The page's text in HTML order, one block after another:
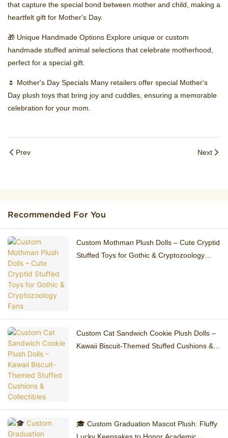
that capture the special bond between mother and child, making a
heartfelt gift for Mother's Day.
🎁 Unique Handmade Options Explore unique or custom
handmade stuffed animal selections that celebrate motherhood,
perfect for a special gift.
🌷 Mother's Day Specials Many retailers offer special Mother's
Day plush toys that bring joy and cuddles, ensuring a memorable
celebration for your mom.
Prev Next
Recommended For You
Custom Mothman Plush Dolls – Cute Cryptid
Stuffed Toys for Gothic & Cryptozoology
Custom Cat Sandwich Cookie Plush Dolls –
Kawaii Biscuit-Themed Stuffed Cushions &
🎓 Custom Graduation Mascot Plush: Fluffy